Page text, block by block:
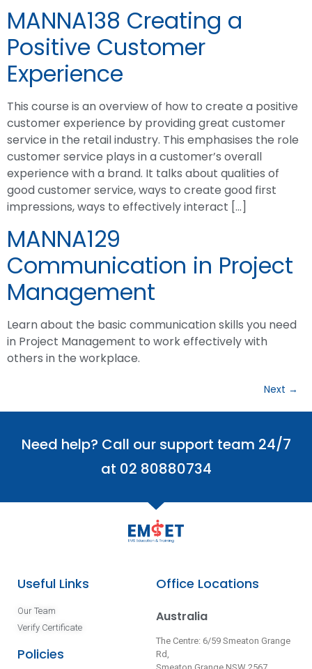
MANNA138 Creating a
Positive Customer
Experience
This course is an overview of how to create a positive
customer experience by providing great customer
service in the retail industry. This emphasises the role
customer service plays in a customer’s overall
experience with a brand. It talks about qualities of
good customer service, ways to create good first
impressions, ways to effectively interact […]
MANNA129
Communication in Project
Management
Learn about the basic communication skills you need
in Project Management to work effectively with
others in the workplace.
Next →
Need help? Call our support team 24/7
at 02 80880734
Useful Links
Our Team
Verify Certificate
Policies
Office Locations
Australia
The Centre: 6/59 Smeaton Grange
Rd,